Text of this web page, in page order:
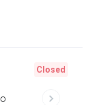
Closed